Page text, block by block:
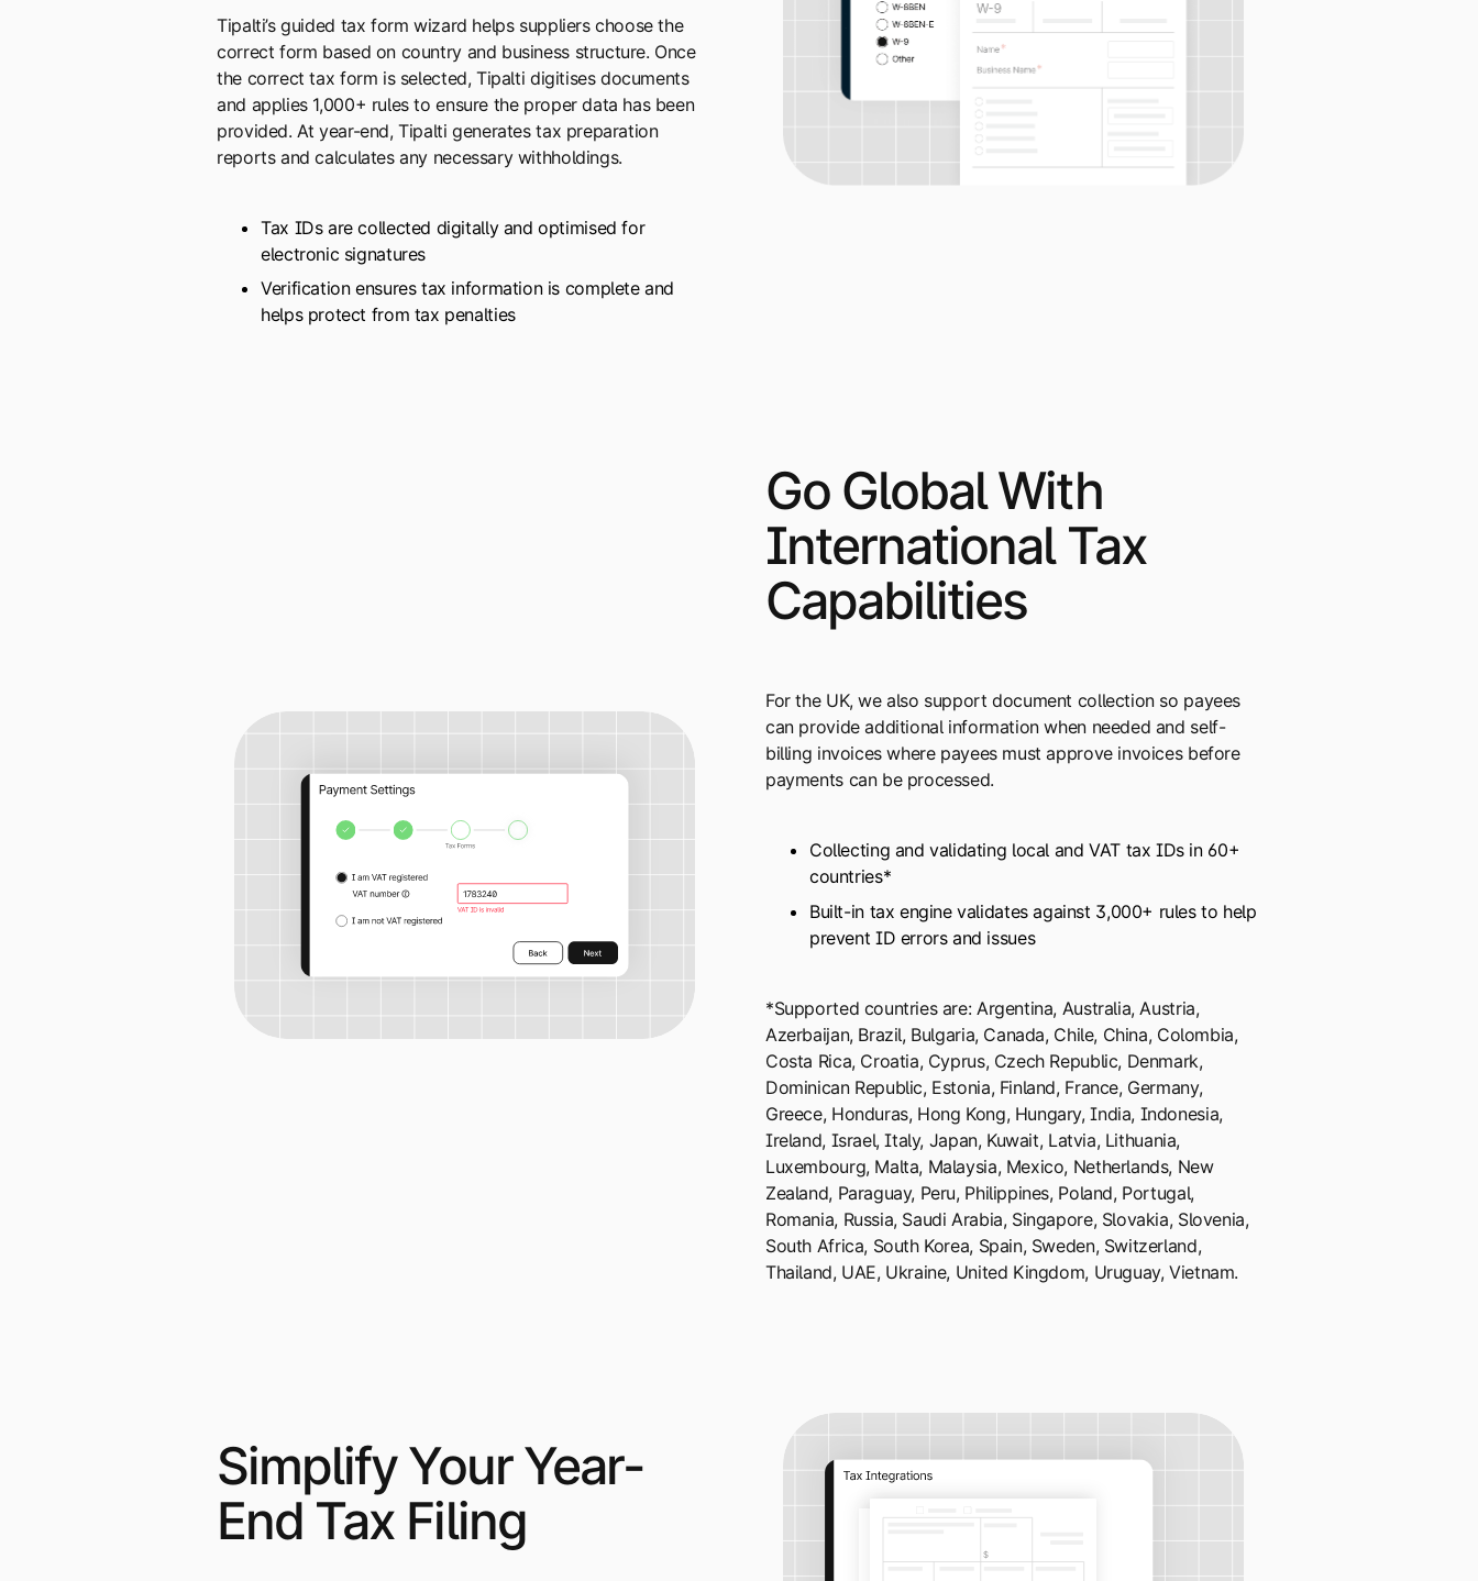
Tipalti’s guided tax form wizard helps suppliers choose the
correct form based on country and business structure. Once
the correct tax form is selected, Tipalti digitises documents
and applies 1,000+ rules to ensure the proper data has been
provided. At year-end, Tipalti generates tax preparation
reports and calculates any necessary withholdings.
Tax IDs are collected digitally and optimised for
electronic signatures
Verification ensures tax information is complete and
helps protect from tax penalties
Go Global With
International Tax
Capabilities
For the UK, we also support document collection so payees
can provide additional information when needed and self-
billing invoices where payees must approve invoices before
payments can be processed.
Collecting and validating local and VAT tax IDs in 60+
countries*
Built-in tax engine validates against 3,000+ rules to help
prevent ID errors and issues
*Supported countries are: Argentina, Australia, Austria,
Azerbaijan, Brazil, Bulgaria, Canada, Chile, China, Colombia,
Costa Rica, Croatia, Cyprus, Czech Republic, Denmark,
Dominican Republic, Estonia, Finland, France, Germany,
Greece, Honduras, Hong Kong, Hungary, India, Indonesia,
Ireland, Israel, Italy, Japan, Kuwait, Latvia, Lithuania,
Luxembourg, Malta, Malaysia, Mexico, Netherlands, New
Zealand, Paraguay, Peru, Philippines, Poland, Portugal,
Romania, Russia, Saudi Arabia, Singapore, Slovakia, Slovenia,
South Africa, South Korea, Spain, Sweden, Switzerland,
Thailand, UAE, Ukraine, United Kingdom, Uruguay, Vietnam.
Simplify Your Year-
End Tax Filing